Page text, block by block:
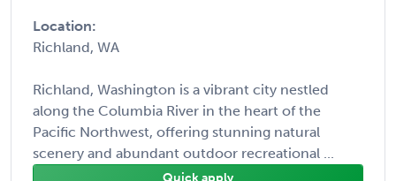
Location:
Richland, WA
Richland, Washington is a vibrant city nestled
along the Columbia River in the heart of the
Pacific Northwest, offering stunning natural
scenery and abundant outdoor recreational ...
Quick apply